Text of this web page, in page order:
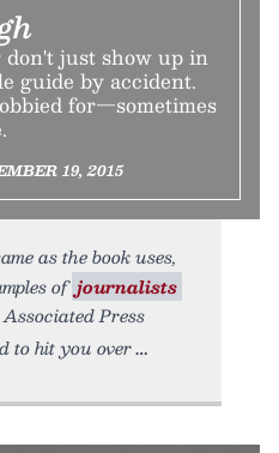
just show up in
guide by accident.
for—sometimes
19, 2015
as the book uses,
of journalists
Press
to hit you over